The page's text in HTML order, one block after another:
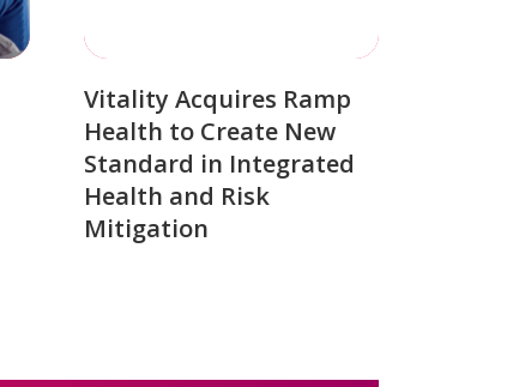
Vitality Acquires Ramp
Health to Create New
Standard in Integrated
Health and Risk
Mitigation